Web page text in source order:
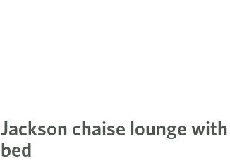
Jackson chaise lounge
bed